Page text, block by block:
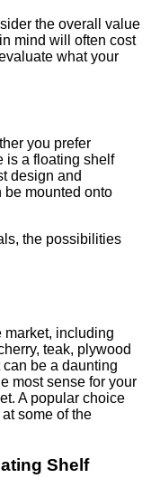
the overall value
mind will often cost
what your
you prefer
is a floating shelf
design and
be mounted onto
the possibilities
market, including
teak, plywood
be a daunting
most sense for your
A popular choice
some of the
Shelf